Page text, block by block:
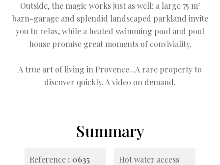
Outside, the magic works just as well: a large 75 m²
barn-garage and splendid landscaped parkland invite
you to relax, while a heated swimming pool and pool
house promise great moments of conviviality.
A true art of living in Provence...A rare property to
discover quickly. A video on demand.
Summary
Reference 0635
Hot water access